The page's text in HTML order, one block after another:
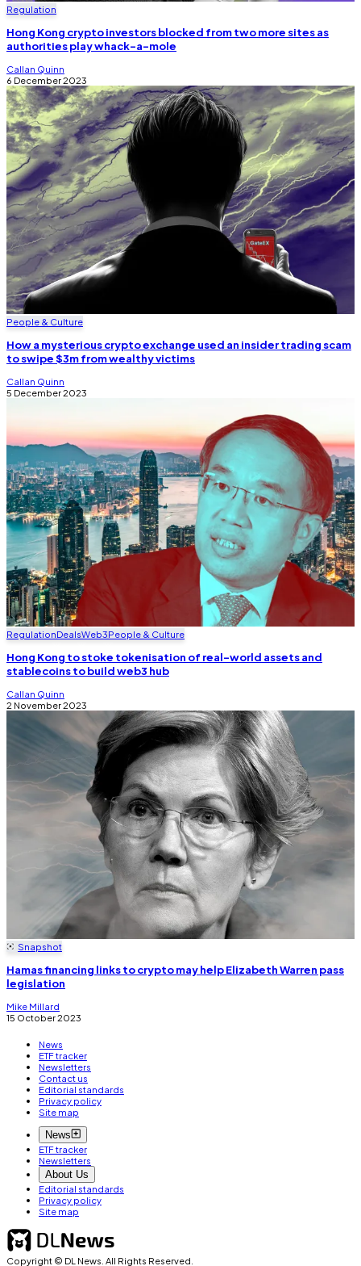
Regulation
Hong Kong crypto investors blocked from two more sites as
authorities play whack-a-mole
Callan Quinn
6 December 2023
People & Culture
How a mysterious crypto exchange used an insider trading scam
to swipe $3m from wealthy victims
Callan Quinn
5 December 2023
RegulationDealsWeb3People & Culture
Hong Kong to stoke tokenisation of real-world assets and
stablecoins to build web3 hub
Callan Quinn
2 November 2023
Snapshot
Hamas financing links to crypto may help Elizabeth Warren pass
legislation
Mike Millard
15 October 2023
News
ETF tracker
Newsletters
Contact us
Editorial standards
Privacy policy
Site map
News
ETF tracker
Newsletters
About Us
Editorial standards
Privacy policy
Site map
Copyright © DL News. All Rights Reserved.